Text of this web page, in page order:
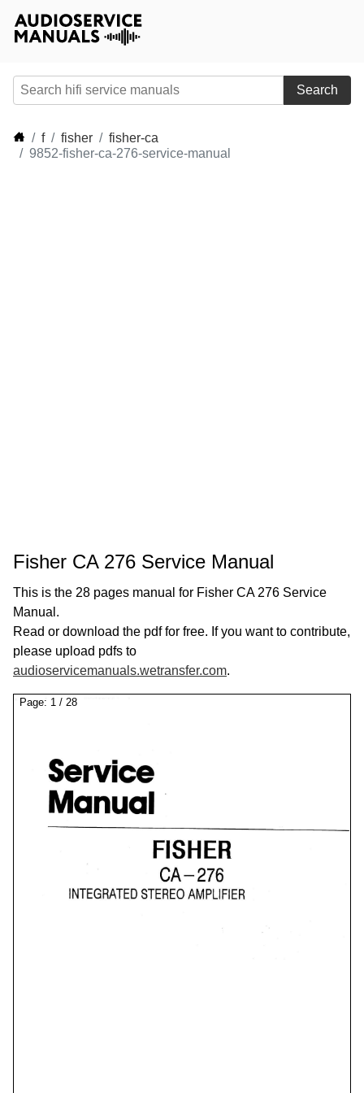
Search
f fisher
fisher-ca
9852-fisher-ca-276-service-manual
Fisher CA 276 Service Manual
This is the 28 pages manual for Fisher CA 276 Service
Manual.
Read or download the pdf for free. If you want to contribute,
please upload pdfs to
audioservicemanuals.wetransfer.com.
Page: 1 / 28